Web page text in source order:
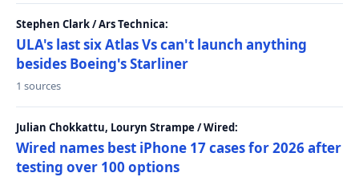
Stephen Clark / Ars Technica:
ULA's last six Atlas Vs can't launch anything
besides Boeing's Starliner
1 sources
Julian Chokkattu, Louryn Strampe / Wired:
Wired names best iPhone 17 cases for 2026 after
testing over 100 options